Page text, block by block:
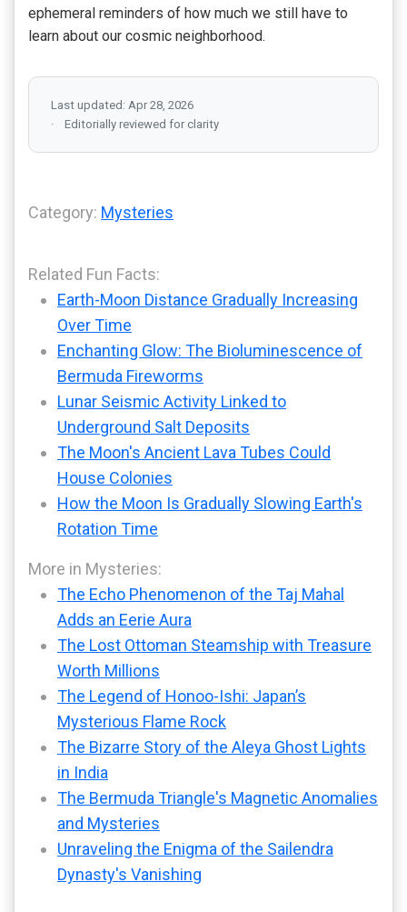
ephemeral reminders of how much we still have to
learn about our cosmic neighborhood.
Last updated: Apr 28, 2026
Editorially reviewed for clarity
Category: Mysteries
Related Fun Facts:
Earth-Moon Distance Gradually Increasing
Over Time
Enchanting Glow: The Bioluminescence of
Bermuda Fireworms
Lunar Seismic Activity Linked to
Underground Salt Deposits
The Moon's Ancient Lava Tubes Could
House Colonies
How the Moon Is Gradually Slowing Earth's
Rotation Time
More in Mysteries:
The Echo Phenomenon of the Taj Mahal
Adds an Eerie Aura
The Lost Ottoman Steamship with Treasure
Worth Millions
The Legend of Honoo-Ishi: Japan’s
Mysterious Flame Rock
The Bizarre Story of the Aleya Ghost Lights
in India
The Bermuda Triangle's Magnetic Anomalies
and Mysteries
Unraveling the Enigma of the Sailendra
Dynasty's Vanishing